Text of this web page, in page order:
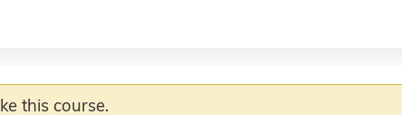
this course.